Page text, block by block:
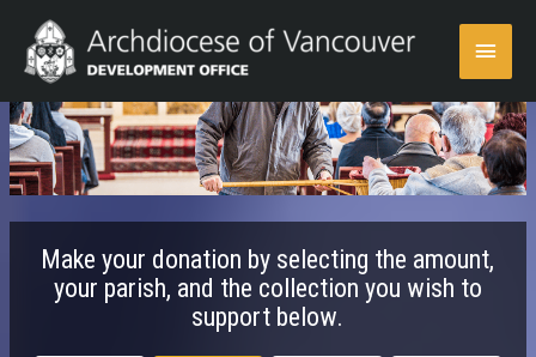
content
Main
Menu
Make your donation by selecting the amount,
your parish, and the collection you wish to
support below.